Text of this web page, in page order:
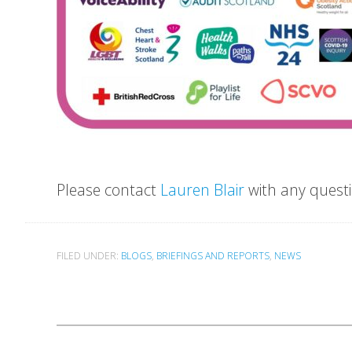
Please contact Lauren Blairwith any
FILED UNDER: BLOGS, BRIEFINGS AND REPORTS, NEWS